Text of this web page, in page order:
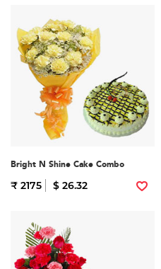
Bright N Shine Cake Combo
₹ 2175 $ 26.32